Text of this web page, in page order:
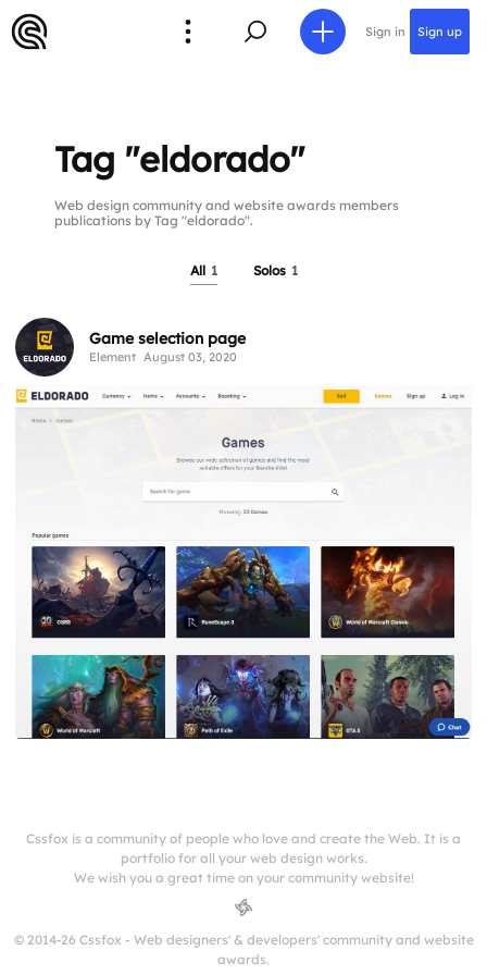
Sign in Sign up
Tag "eldorado"
Web design community and website awards members
publications by Tag "eldorado".
All 1 Solos 1
Game selection page
Element August 03, 2020
Cssfox is a community of people who love and create the Web. It is a
portfolio for all your web design works.
We wish you a great time on your community website!
© 2014-26 Cssfox - Web designers' & developers' community and website
awards.